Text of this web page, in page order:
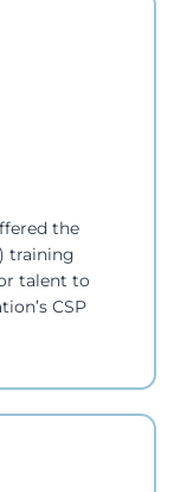
the
training
talent to
CSP